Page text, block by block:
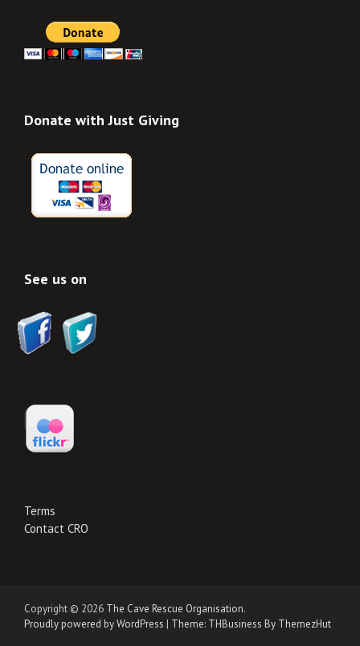
Donate with Just Giving
See us on
Terms
Contact CRO
Copyright © 2026 The Cave Rescue Organisation.
Proudly powered by WordPress | Theme: THBusiness By ThemezHut